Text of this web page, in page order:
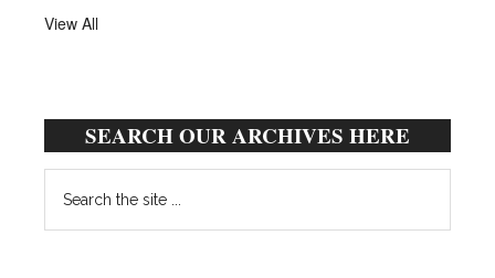
View All
SEARCH OUR ARCHIVES HERE
the
site